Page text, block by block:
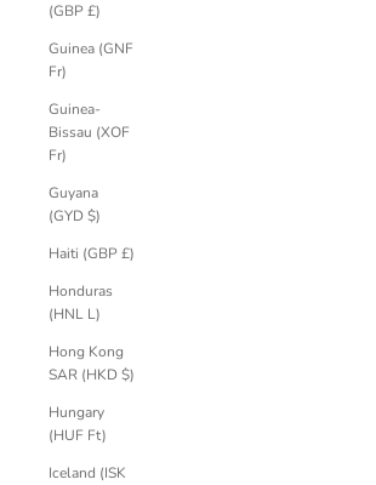
(GBP £)
Guinea (GNF
Fr)
Guinea-
Bissau (XOF
Fr)
Guyana
(GYD $)
Haiti (GBP £)
Honduras
(HNL L)
Hong Kong
SAR (HKD $)
Hungary
(HUF Ft)
Iceland (ISK